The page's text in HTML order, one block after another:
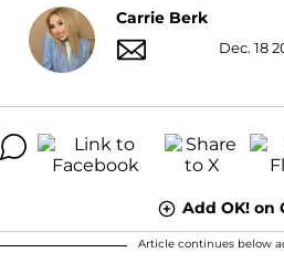
Carrie Berk
Dec. 18
Add OK! on
Article continues below